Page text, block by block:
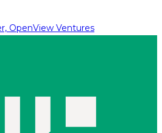
OpenView Ventures